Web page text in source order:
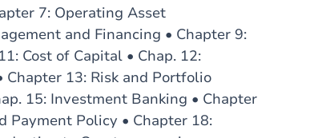
7: Operating Asset
and Financing • Chapter 9:
Cost of Capital • Chap. 12:
Chapter 13: Risk and Portfolio
15: Investment Banking • Chapter
Payment Policy • Chapter 18: